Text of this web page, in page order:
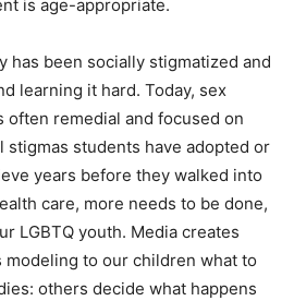
is age-appropriate.
has been socially stigmatized and
learning it hard. Today, sex
often remedial and focused on
stigmas students have adopted or
years before they walked into
care, more needs to be done,
LGBTQ youth. Media creates
modeling to our children what to
others decide what happens